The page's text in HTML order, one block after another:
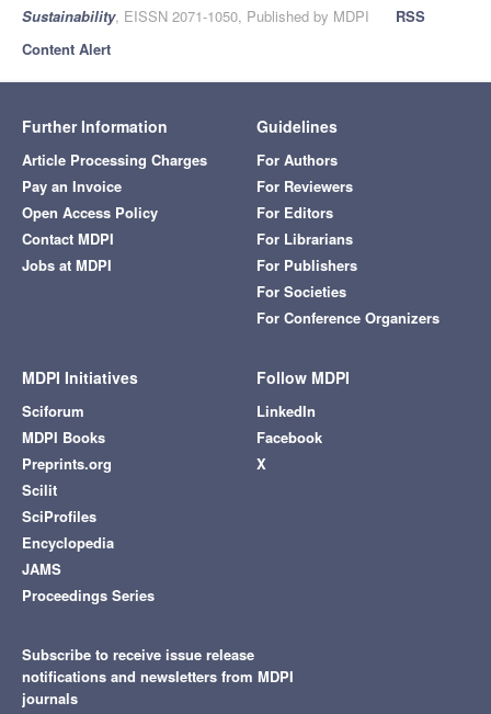
Sustainability, EISSN 2071-1050, Published by MDPI
RSS
Content Alert
Further Information
Article Processing Charges
Pay an Invoice
Open Access Policy
Contact MDPI
Jobs at MDPI
Guidelines
For Authors
For Reviewers
For Editors
For Librarians
For Publishers
For Societies
For Conference Organizers
MDPI Initiatives
Sciforum
MDPI Books
Preprints.org
Scilit
SciProfiles
Encyclopedia
JAMS
Proceedings Series
Follow MDPI
LinkedIn
Facebook
X
Subscribe to receive issue release
notifications and newsletters from MDPI
journals